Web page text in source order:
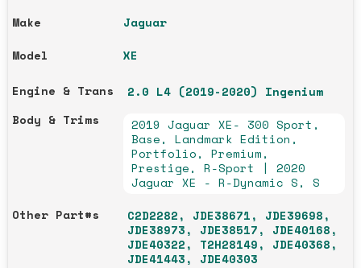
Make
Jaguar
Model
XE
Engine & Trans
2.0 L4 (2019-2020) Ingenium
Body & Trims
2019 Jaguar XE- 300 Sport,
Base, Landmark Edition,
Portfolio, Premium,
Prestige, R-Sport | 2020
Jaguar XE - R-Dynamic S, S
Other Part#s
C2D2282, JDE38671, JDE39698,
JDE38973, JDE38517, JDE40168,
JDE40322, T2H28149, JDE40368,
JDE41443, JDE40303